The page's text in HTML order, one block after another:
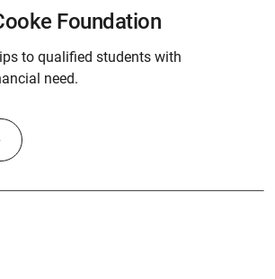
Foundation
to qualified students with
need.